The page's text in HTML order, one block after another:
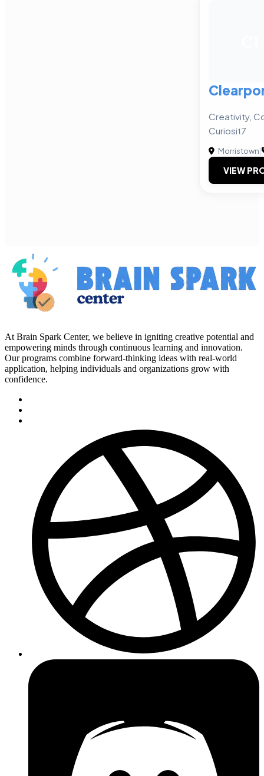
Creativity,
Curiosit7
Morristown|
VIEW
At Brain Spark Center, we believe in igniting creative potential and
empowering minds through continuous learning and innovation.
Our programs combine forward-thinking ideas with real-world
application, helping individuals and organizations grow with
confidence.